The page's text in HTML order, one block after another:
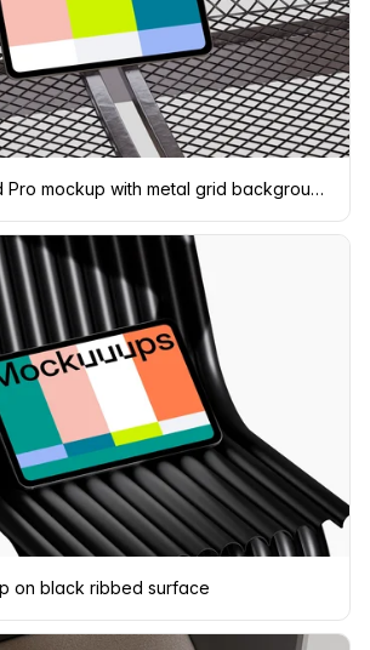
Landscape iPad Pro mockup with metal grid background
on black ribbed surface